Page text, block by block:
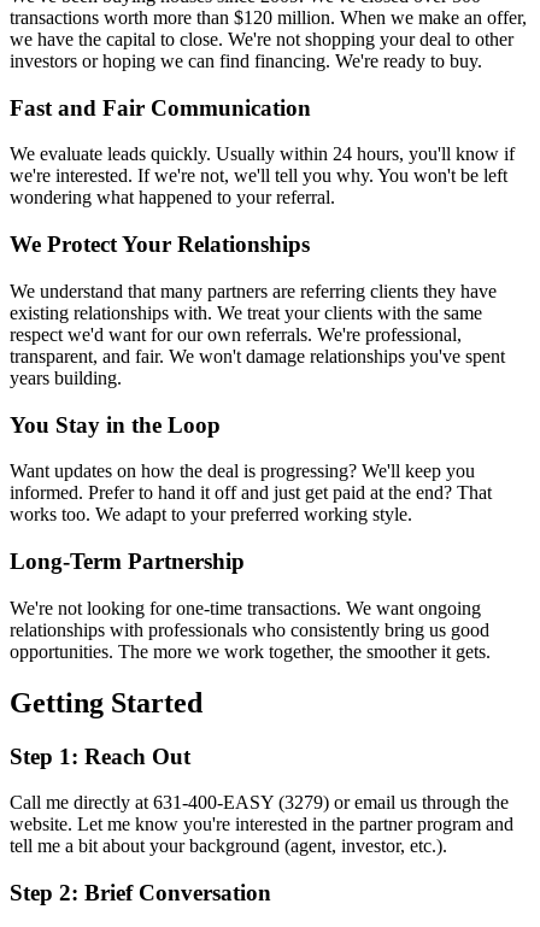
transactions worth more than $120 million. When we make an offer,
we have the capital to close. We're not shopping your deal to other
investors or hoping we can find financing. We're ready to buy.
Fast and Fair Communication
We evaluate leads quickly. Usually within 24 hours, you'll know if
we're interested. If we're not, we'll tell you why. You won't be left
wondering what happened to your referral.
We Protect Your Relationships
We understand that many partners are referring clients they have
existing relationships with. We treat your clients with the same
respect we'd want for our own referrals. We're professional,
transparent, and fair. We won't damage relationships you've spent
years building.
You Stay in the Loop
Want updates on how the deal is progressing? We'll keep you
informed. Prefer to hand it off and just get paid at the end? That
works too. We adapt to your preferred working style.
Long-Term Partnership
We're not looking for one-time transactions. We want ongoing
relationships with professionals who consistently bring us good
opportunities. The more we work together, the smoother it gets.
Getting Started
Step 1: Reach Out
Call me directly at 631-400-EASY (3279) or email us through the
website. Let me know you're interested in the partner program and
tell me a bit about your background (agent, investor, etc.).
Step 2: Brief Conversation